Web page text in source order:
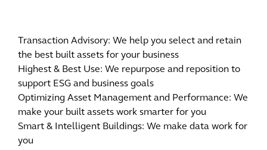
Transaction Advisory: We help you select and retain
the best built assets for your business
Highest & Best Use: We repurpose and reposition to
support ESG and business goals
Optimizing Asset Management and Performance: We
make your built assets work smarter for you
Smart & Intelligent Buildings: We make data work for
you